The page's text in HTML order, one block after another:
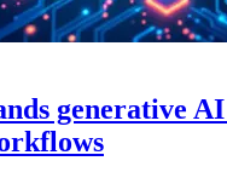
generative